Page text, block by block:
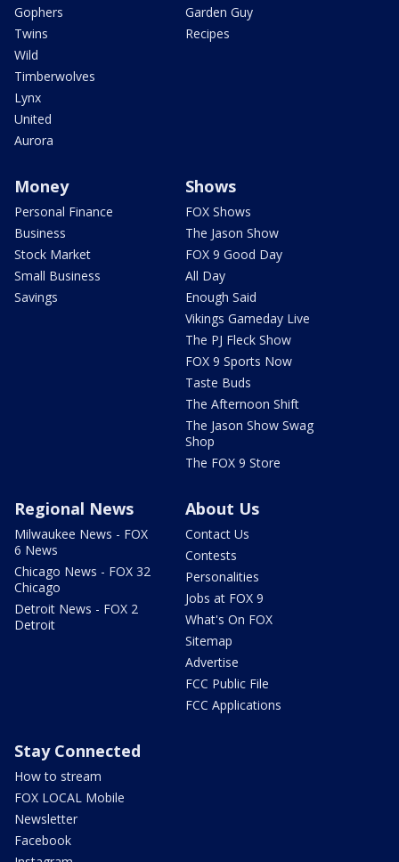
Gophers
Twins
Wild
Timberwolves
Lynx
United
Aurora
Garden Guy
Recipes
Money
Personal Finance
Business
Stock Market
Small Business
Savings
Shows
FOX Shows
The Jason Show
FOX 9 Good Day
All Day
Enough Said
Vikings Gameday Live
The PJ Fleck Show
FOX 9 Sports Now
Taste Buds
The Afternoon Shift
The Jason Show Swag
Shop
The FOX 9 Store
Regional News
Milwaukee News - FOX
6 News
Chicago News - FOX 32
Chicago
Detroit News - FOX 2
Detroit
About Us
Contact Us
Contests
Personalities
Jobs at FOX 9
What's On FOX
Sitemap
Advertise
FCC Public File
FCC Applications
Stay Connected
How to stream
FOX LOCAL Mobile
Newsletter
Facebook